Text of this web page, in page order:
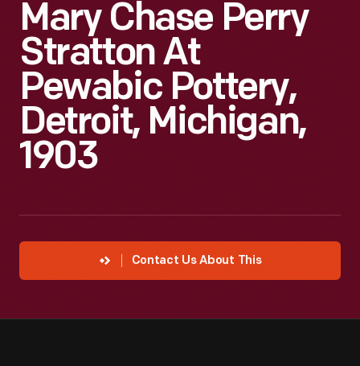
Mary Chase Perry
Stratton At
Pewabic Pottery,
Detroit, Michigan,
1903
Contact Us About This